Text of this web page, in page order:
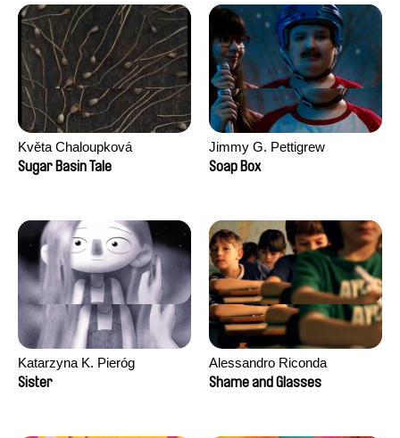
Květa Chaloupková
(Přibylová)
Sugar Basin Tale
Jimmy G. Pettigrew
Soap Box
Katarzyna K. Pieróg
Sister
Alessandro Riconda
Shame and Glasses